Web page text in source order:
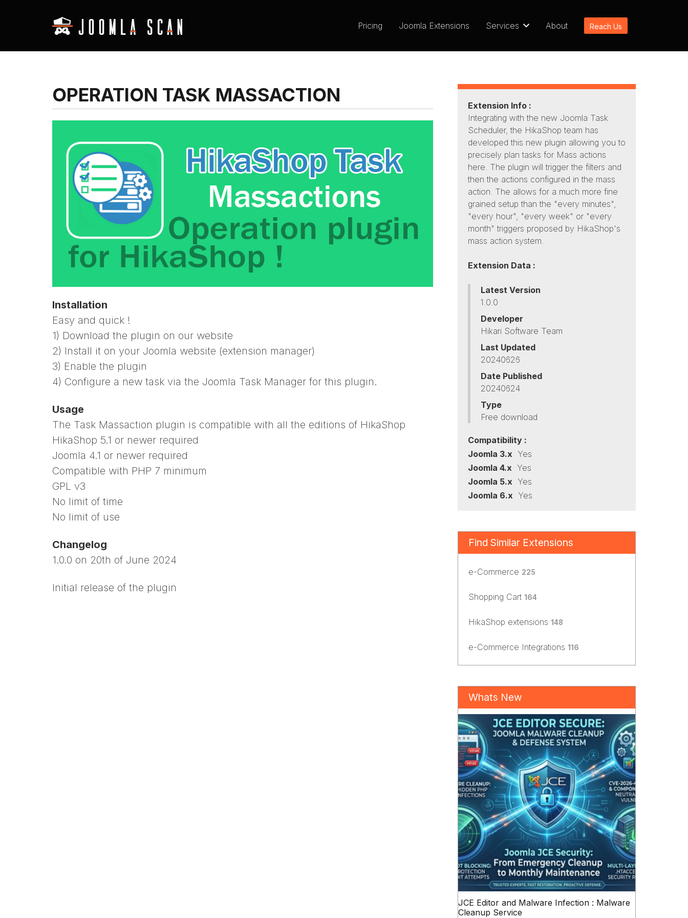
Pricing Joomla Extensions Services About Reach Us
OPERATION TASK MASSACTION
Installation
Easy and quick !
1) Download the plugin on our website
2) Install it on your Joomla website (extension manager)
3) Enable the plugin
4) Configure a new task via the Joomla Task Manager for this plugin.
Usage
The Task Massaction plugin is compatible with all the editions of HikaShop
HikaShop 5.1 or newer required
Joomla 4.1 or newer required
Compatible with PHP 7 minimum
GPL v3
No limit of time
No limit of use
Changelog
1.0.0 on 20th of June 2024
Initial release of the plugin
Extension Info :
Integrating with the new Joomla Task
Scheduler, the HikaShop team has
developed this new plugin allowing you to
precisely plan tasks for Mass actions
here. The plugin will trigger the filters and
then the actions configured in the mass
action. The allows for a much more fine
grained setup than the "every minutes",
"every hour", "every week" or "every
month" triggers proposed by HikaShop's
mass action system.
Extension Data :
Latest Version
1.0.0
Developer
Hikari Software Team
Last Updated
20240626
Date Published
20240624
Type
Free download
Compatibility :
Joomla 3.x Yes
Joomla 4.x Yes
Joomla 5.x Yes
Joomla 6.x Yes
Find Similar Extensions
e-Commerce 225
Shopping Cart 164
HikaShop extensions 148
e-Commerce Integrations 116
Whats New
JCE Editor and Malware Infection : Malware
Cleanup Service